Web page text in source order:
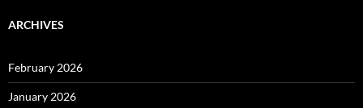
ARCHIVES
February 2026
January 2026